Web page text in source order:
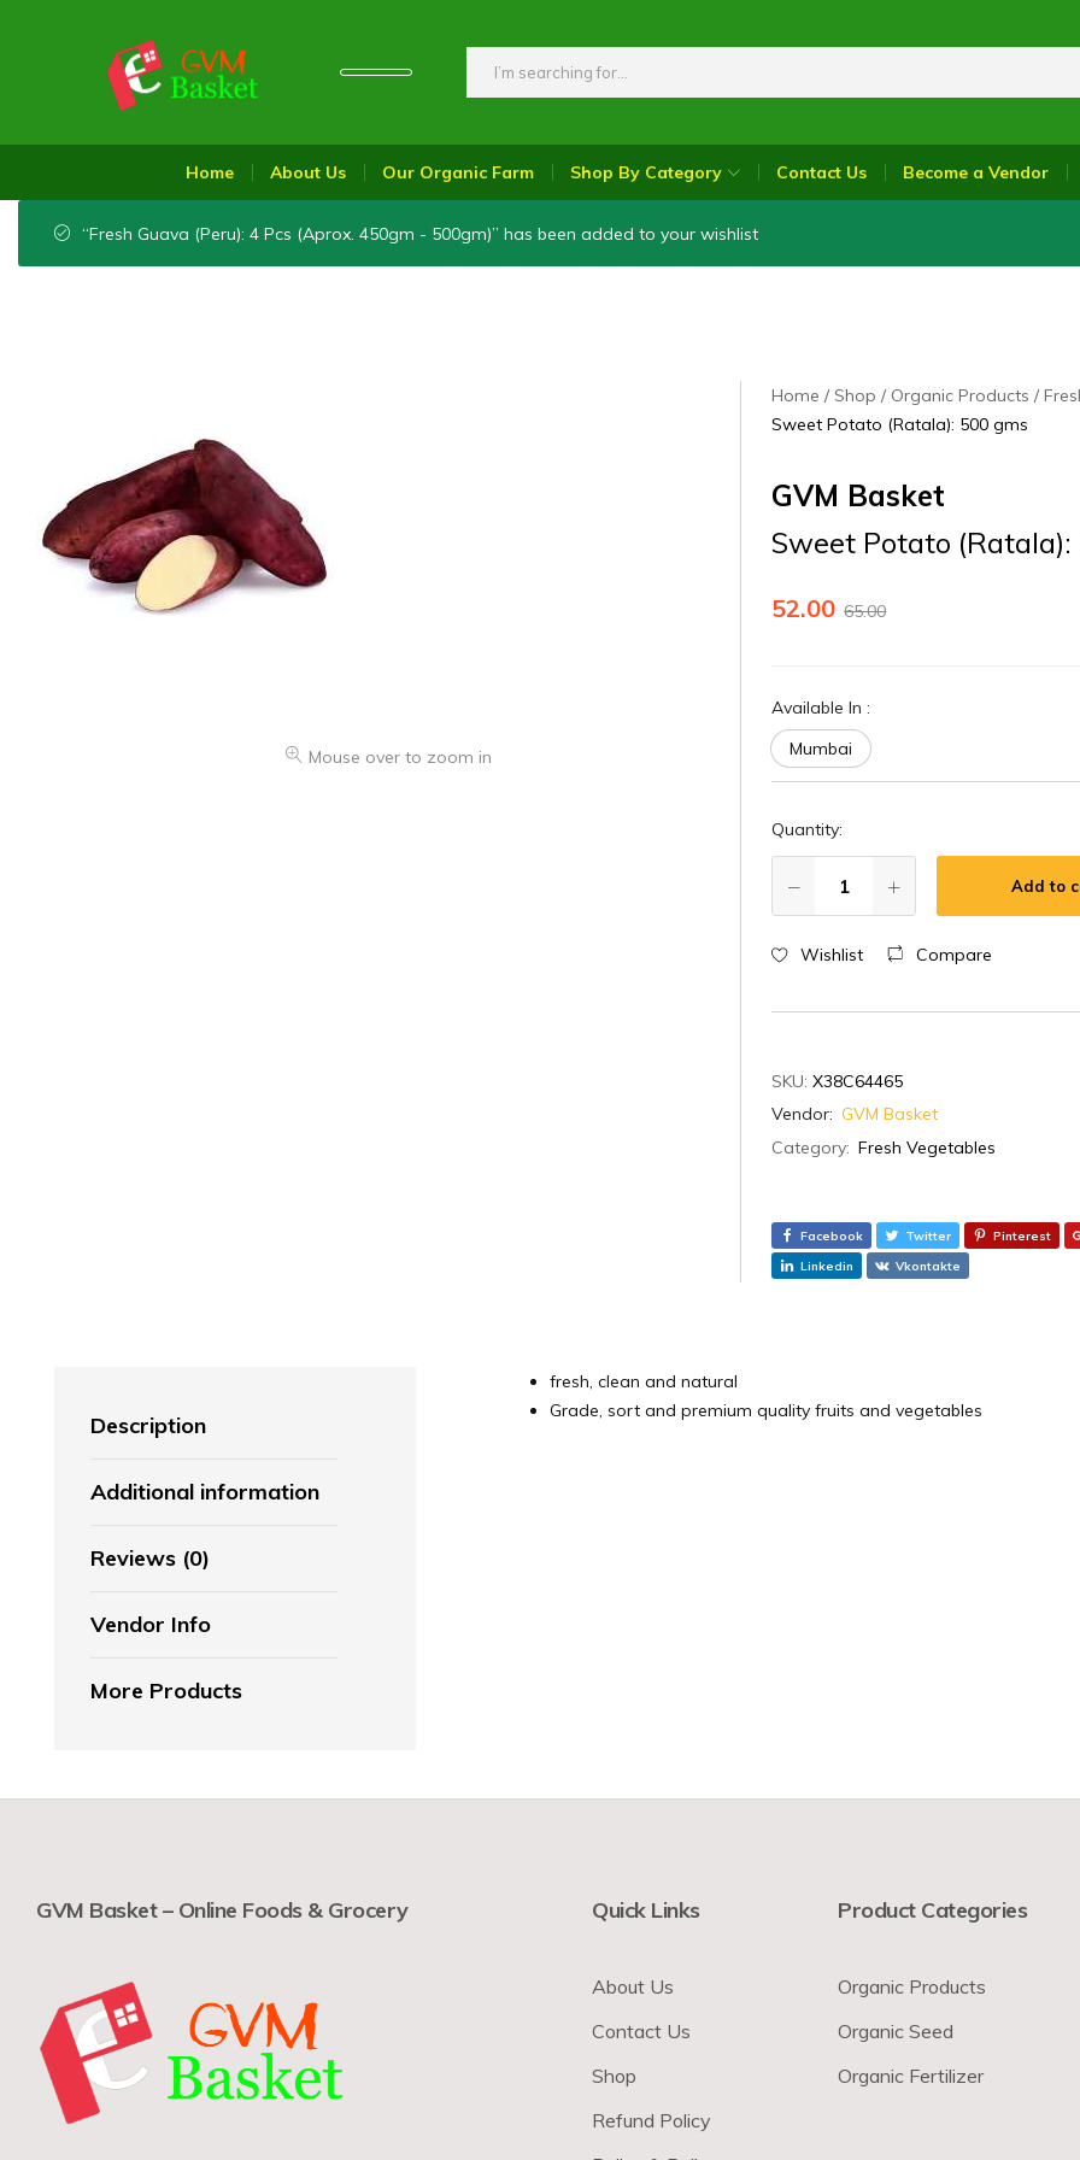
Home About Us Our Organic Farm Shop By Category Contact Us Become a Vendor
“Fresh Guava (Peru): 4 Pcs (Aprox. 450gm - 500gm)” has been added to your wishlist
Mouse over to zoom in
Home Shop Organic Products
Sweet Potato (Ratala): 500 gms
GVM Basket
Sweet Potato
65.00
52.00
Available In:
Mumbai
Quantity:
Add to
Wishlist Compare
SKU:X38C64465
Vendor: GVM Basket
Category: Fresh Vegetables
Facebook Twitter Pinterest
Linkedin
Vkontakte
Description
Additional information
Reviews (0)
Vendor Info
More Products
fresh, clean and natural
Grade, sort and premium quality fruits and vegetables
GVM Basket – Online Foods & Grocery Quick Links
About Us
Contact Us
Shop
Refund Policy
Product Categories
Organic Products
Organic Seed
Organic Fertilizer